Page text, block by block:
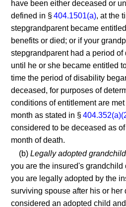
have been either deceased or
defined in §404.1501(a), at the
stepgrandparent became
benefits or died; or if your
stepgrandparent had a period
until he or she became entitled
time the period of disability
deceased, for purposes of
conditions of entitlement are
month as stated in §
considered to be deceased as
month of death.
(b)Legally adopted
you are the insured's grandchild
you are legally adopted by the
surviving spouse after his or her
considered an adopted child